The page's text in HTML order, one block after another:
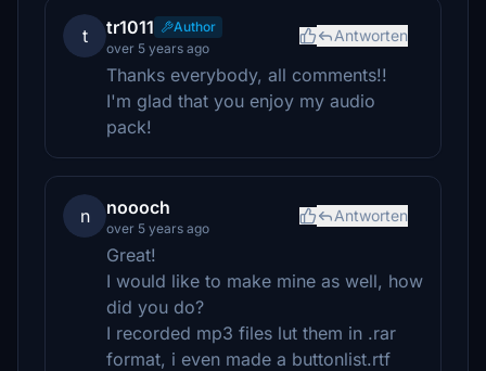
t tr1011
Author
over 5 years ago
Antworten
Thanks everybody, all comments!!
I'm glad that you enjoy my audio
pack!
n noooch
over 5 years ago
Antworten
Great!
I would like to make mine as well, how
did you do?
I recorded mp3 files lut them in .rar
format, i even made a buttonlist.rtf